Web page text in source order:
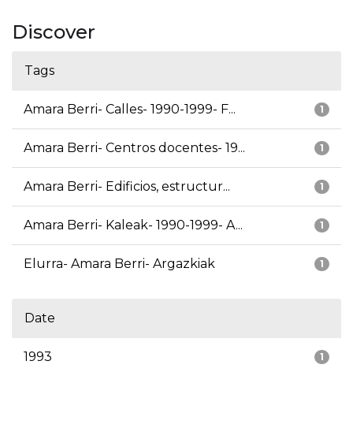
Discover
Tags
1
Amara Berri- Calles- 1990-1999- F...
1
Amara Berri- Centros docentes- 19...
1
Amara Berri- Edificios, estructur...
1
Amara Berri- Kaleak- 1990-1999- A...
1
Elurra- Amara Berri- Argazkiak
Date
1
1993